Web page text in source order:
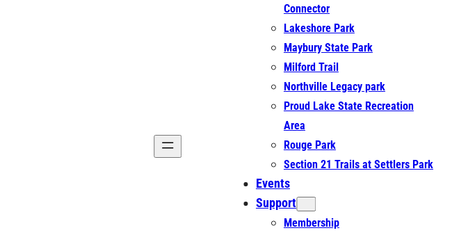
Connector
Lakeshore Park
Maybury State Park
Milford Trail
Northville Legacy park
Proud Lake State Recreation
Area
Rouge Park
Section 21 Trails at Settlers Park
Events
Support
Membership